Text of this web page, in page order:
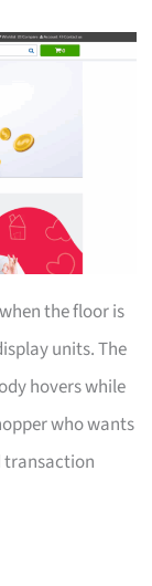
the floor is
units. The
hovers while
who wants
transaction